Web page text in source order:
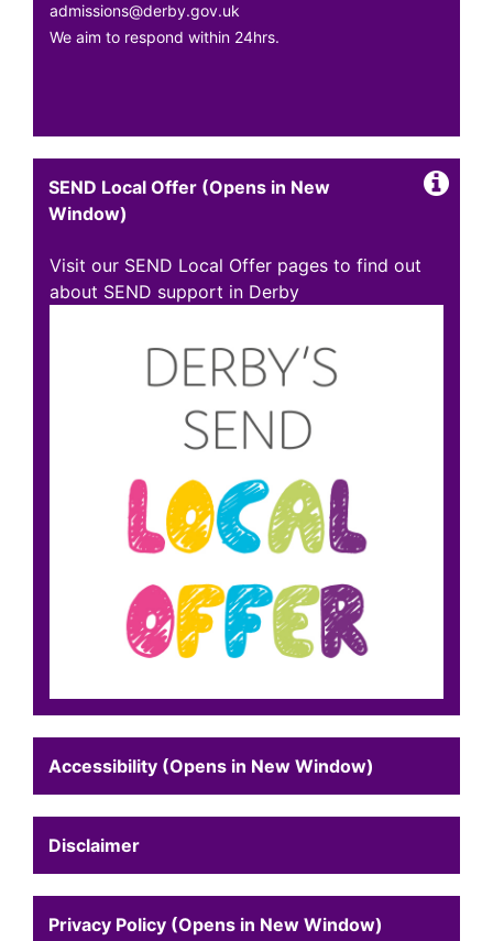
admissions@derby.gov.uk
We aim to respond within 24hrs.
SEND Local Offer (Opens in New
Window)
Visit our SEND Local Offer pages to find out
about SEND support in Derby
Accessibility (Opens in New Window)
Disclaimer
Privacy Policy (Opens in New Window)